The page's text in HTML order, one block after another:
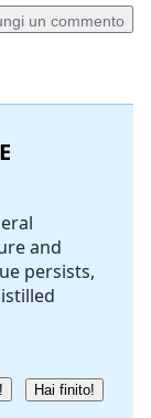
un commento
commento
and
persists,
Hai finito!